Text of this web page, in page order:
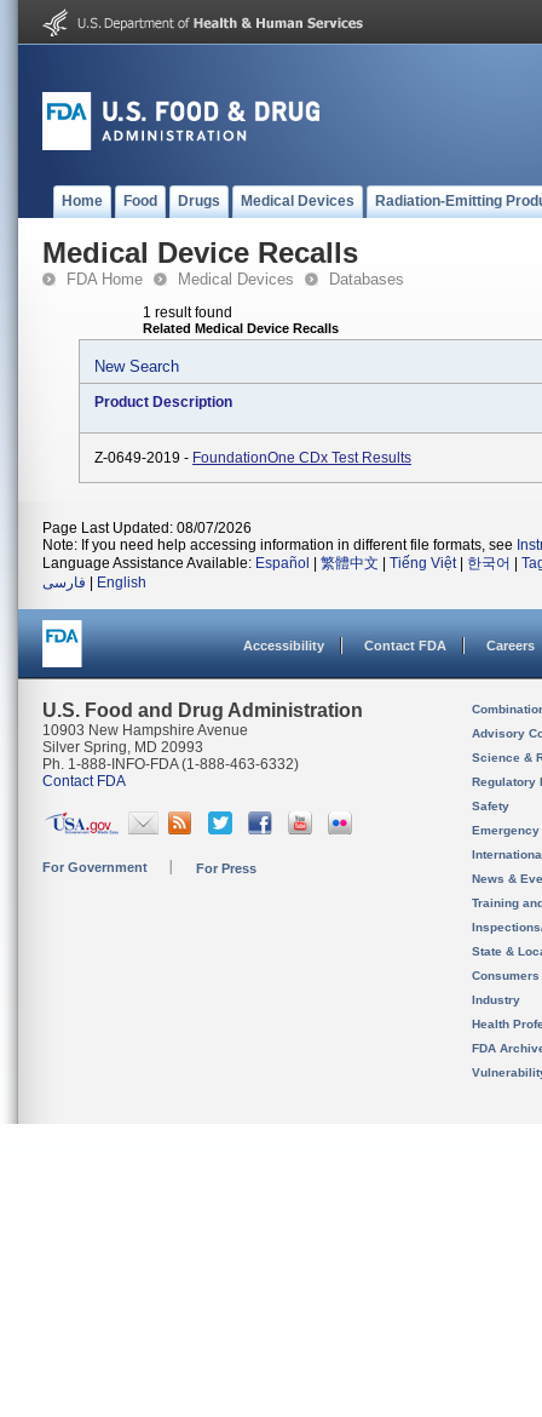
Home Food Drugs Medical Devices Radiation-Emitting
Medical Device Recalls
FDA Home Medical Devices Databases
1 result found
Related Medical Device Recalls
New Search
Product Description
Z-0649-2019 - FoundationOne CDx Test Results
Page Last Updated: 08/07/2026
Note: If you need help accessing information in different file formats, see
Language Assistance Available: Español 繁體中文 Tiếng Việt| 한국어
فارسی
English
Accessibility Contact FDA Careers
U.S. Food and Drug Administration
10903 New Hampshire Avenue
Silver Spring, MD 20993
Ph. 1-888-INFO-FDA (1-888-463-6332)
Contact FDA
For Government For Press
Advisory
Science &
Regulatory
Safety
News &
Training
State &
Consumers
Industry
Health
FDA